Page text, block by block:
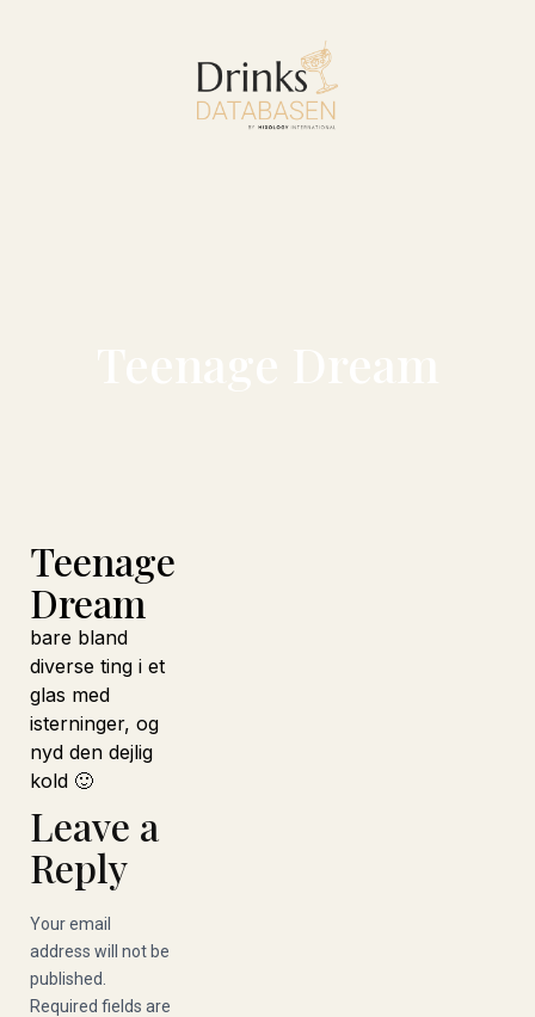
Teenage
Dream
bare bland
diverse ting i et
glas med
isterninger, og
nyd den dejlig
kold 🙂
Leave a
Reply
Your email
address will not be
published.
Required fields are